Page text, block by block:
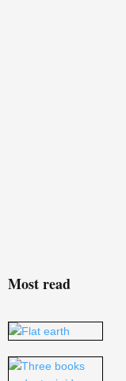
Most read